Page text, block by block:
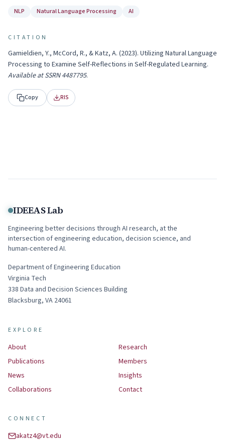
NLP
Natural Language Processing AI
CITATION
Gamieldien, Y., McCord, R., & Katz, A. (2023). Utilizing Natural Language
Processing to Examine Self-Reflections in Self-Regulated Learning.
Available at SSRN 4487795.
Copy RIS
IDEEAS Lab
Engineering better decisions through AI research, at the
intersection of engineering education, decision science, and
human-centered AI.
Department of Engineering Education
Virginia Tech
338 Data and Decision Sciences Building
Blacksburg, VA 24061
EXPLORE
About
Research
Publications
Members
News
Insights
Collaborations
Contact
CONNECT
akatz4@vt.edu